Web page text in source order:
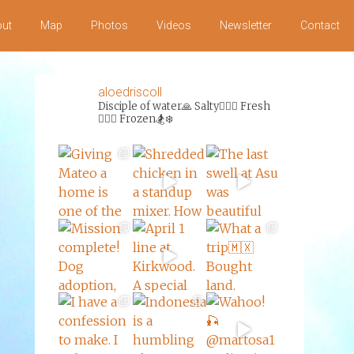
Map Photos Videos Newsletter Contact
aloedriscoll
Disciple of water🙏Salty🏄‍♀️🌊 Fresh
🏊‍♀️💦 Frozen🏂❄️